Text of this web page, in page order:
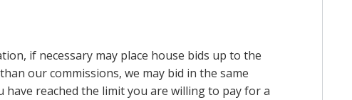
if necessary may place house bids up to the
our commissions, we may bid in the same
reached the limit you are willing to pay for a